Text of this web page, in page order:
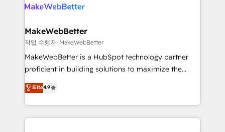
looking for...and get your next big initiative moving!
engine. We onboard your team, migrate your data,
from week one, in your time zone. What we do ➤
Onboarding: Live in weeks, with workflows built
around your business, not a template. ➤ Migration:
Move from any legacy CRM. Zero downtime, full data
run your revenue process. Sales, marketing, and
service wired together. ➤ AI and Integrations: Layer
MakeWebBetter
작업 수행자: MakeWebBetter
MakeWebBetter is a HubSpot technology partner
proficient in building solutions to maximize the
operational efficiency of HubSpot. The fastest-
growing tech-enabler & facilitator, MakeWebBetter,
hands you the blend of HubSpot expertise &
eminent solutions & integrations. Trust us to
Elite4.9